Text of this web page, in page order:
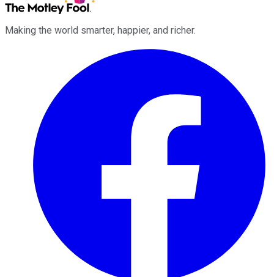
Making the world smarter, happier, and richer.